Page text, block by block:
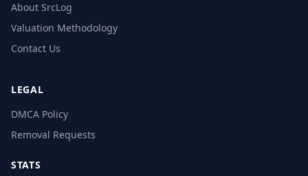
About SrcLog
Valuation Methodology
Contact Us
LEGAL
DMCA Policy
Removal Requests
STATS